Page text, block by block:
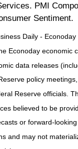
PMI
Sentiment.
Daily -
Econoday economic
data releases
policy
Reserve officials.
believed to be
or forward-
and may not